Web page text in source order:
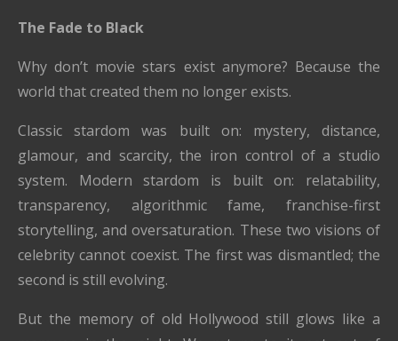
The Fade to Black
Why don’t movie stars exist anymore? Because the
world that created them no longer exists.
Classic stardom was built on: mystery, distance,
glamour, and scarcity, the iron control of a studio
system. Modern stardom is built on: relatability,
transparency, algorithmic fame, franchise-first
storytelling, and oversaturation. These two visions of
celebrity cannot coexist. The first was dismantled; the
second is still evolving.
But the memory of old Hollywood still glows like a